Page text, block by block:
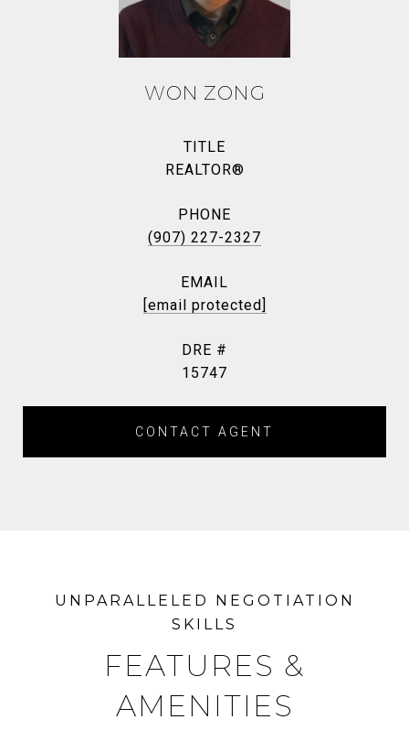
WON ZONG
TITLE
REALTOR®
PHONE
(907) 227-2327
EMAIL
[email protected]
DRE #
15747
CONTACT AGENT
FEATURES &
AMENITIES